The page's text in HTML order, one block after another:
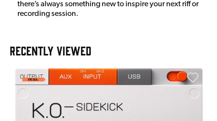
there’s always something new to inspire your next riff or
recording session.
RECENTLY VIEWED